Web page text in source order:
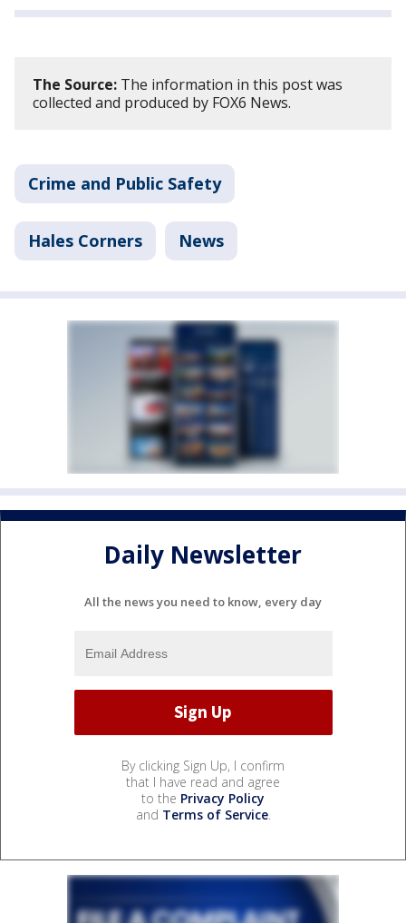
The Source: The information in this post was
collected and produced by FOX6 News.
Crime and Public Safety
Hales Corners News
Daily Newsletter
All the news you need to know, every day
By clicking Sign Up, I confirm
that I have read and agree
to the Privacy Policy
and Terms of Service.